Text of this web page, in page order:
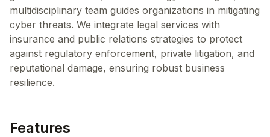
multidisciplinary team guides organizations in mitigating
cyber threats. We integrate legal services with
insurance and public relations strategies to protect
against regulatory enforcement, private litigation, and
reputational damage, ensuring robust business
resilience.
Features